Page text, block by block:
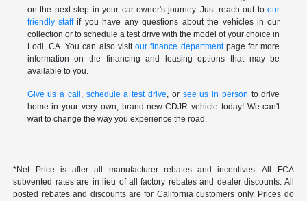
on the next step in your car-owner's journey. Just reach out toour
friendly staffif you have any questions about the vehicles in our
collection or to schedule a test drive with the model of your choice in
Lodi, CA. You can also visitour finance departmentpage for more
information on the financing and leasing options that may be
available to you.
Give us a call , schedule a test drive, or see us in person to drive
home in your very own, brand-new CDJR vehicle today! We can't
wait to change the way you experience the road.
*Net Price is after all manufacturer rebates and incentives. All FCA
subvented rates are in lieu of all factory rebates and dealer discounts. All
posted rebates and discounts are for California customers only. Prices do